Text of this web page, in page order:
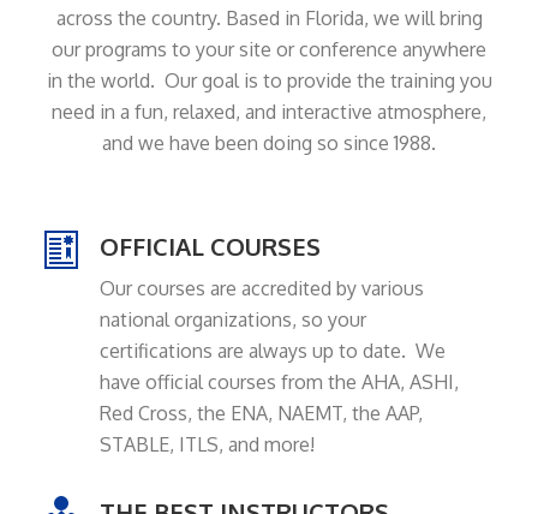
across the country. Based in Florida, we will bring
our programs to your site or conference anywhere
in the world. Our goal is to provide the training you
need in a fun, relaxed, and interactive atmosphere,
and we have been doing so since 1988.
OFFICIAL COURSES
Our courses are accredited by various
national organizations, so your
certifications are always up to date. We
have official courses from the AHA, ASHI,
Red Cross, the ENA, NAEMT, the AAP,
STABLE, ITLS, and more!